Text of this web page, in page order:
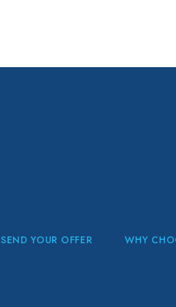
SEND YOUR OFFER WHY